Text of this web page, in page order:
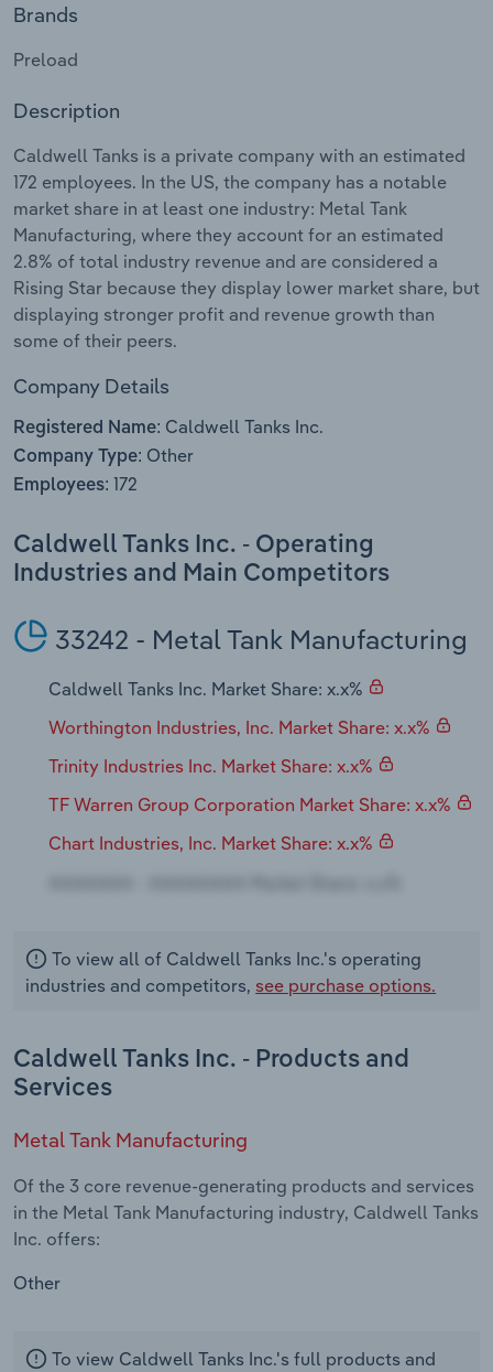
Brands
Preload
Description
Caldwell Tanks is a private company with an estimated
172 employees. In the US, the company has a notable
market share in at least one industry: Metal Tank
Manufacturing, where they account for an estimated
2.8% of total industry revenue and are considered a
Rising Star because they display lower market share, but
displaying stronger profit and revenue growth than
some of their peers.
Company Details
Registered Name: Caldwell Tanks Inc.
Company Type: Other
Employees: 172
Caldwell Tanks Inc. - Operating
Industries and Main Competitors
33242 - Metal Tank Manufacturing
Caldwell Tanks Inc. Market Share: x.x%
Worthington Industries, Inc. Market Share: x.x%
Trinity Industries Inc. Market Share: x.x%
TF Warren Group Corporation Market Share: x.x%
Chart Industries, Inc. Market Share: x.x%
To view all of Caldwell Tanks Inc.'s operating
industries and competitors, see purchase options.
Caldwell Tanks Inc. - Products and
Services
Metal Tank Manufacturing
Of the 3 core revenue-generating products and services
in the Metal Tank Manufacturing industry, Caldwell Tanks
Inc. offers:
Other
To view Caldwell Tanks Inc.'s full products and
Procurement
Sales
Personal Services
Professional, Scientific and Technical
Services
Public Administration & Safety
Real Estate, Rental & Leasing
Retail Trade
Thematic Reports
Utilities
Wholesale Trade